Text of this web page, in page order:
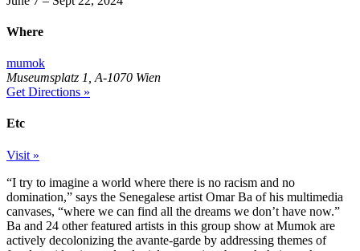
Where
mumok
Museumsplatz 1, A-1070 Wien
Get Directions »
Etc
Visit »
“I try to imagine a world where there is no racism and no
domination,” says the Senegalese artist Omar Ba of his multimedia
canvases, “where we can find all the dreams we don’t have now.”
Ba and 24 other featured artists in this group show at Mumok are
actively decolonizing the avante-garde by addressing themes of